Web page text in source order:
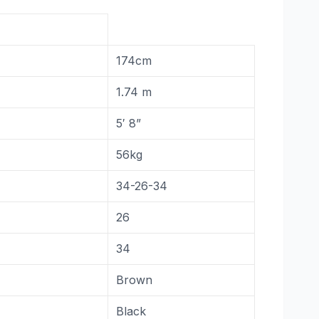
174cm
1.74 m
5′ 8”
56kg
34-26-34
26
34
Brown
Black